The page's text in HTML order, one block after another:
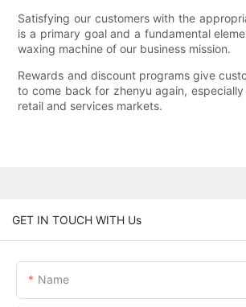
Satisfying our customers with the
is a primary goal and a fundamental
waxing machine of our business mission.
Rewards and discount programs give
to come back for zhenyu again,
retail and services markets.
GET IN TOUCH WITH Us
Name